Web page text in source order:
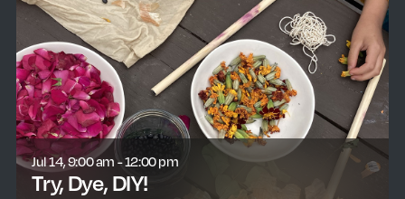
Jul 14, 9:00 am - 12:00 pm
Try, Dye, DIY!